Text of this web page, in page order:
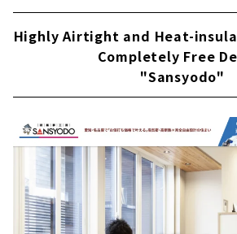
Highly Airtight and Heat-
Completely Free
"Sansyodo"